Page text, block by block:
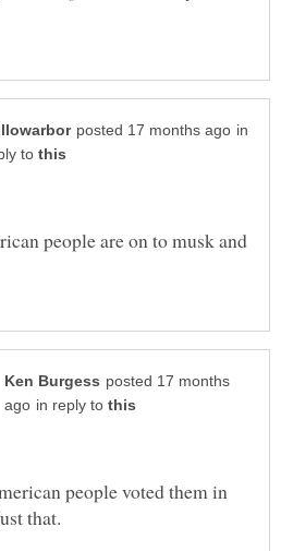
in
to
people are on to musk and
posted 17 months
in reply to
people voted them in